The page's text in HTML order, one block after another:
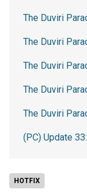
HOTFIX
The Duviri
The Duviri
The Duviri
The Duviri
The Duviri
(PC) Update